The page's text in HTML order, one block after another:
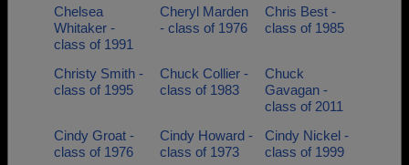
Chelsea
Whitaker -
class of 1991
Cheryl Marden
- class of 1976
Chris Best -
class of 1985
Christy Smith -
class of 1995
Chuck Collier -
class of 1983
Chuck
Gavagan -
class of 2011
Cindy Groat -
class of 1976
Cindy Howard -
class of 1973
Cindy Nickel -
class of 1999